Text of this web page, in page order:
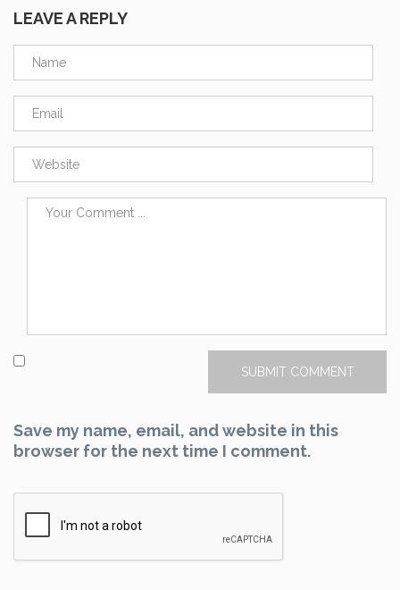
LEAVE A REPLY
Save my name, email, and website in this
browser for the next time I comment.